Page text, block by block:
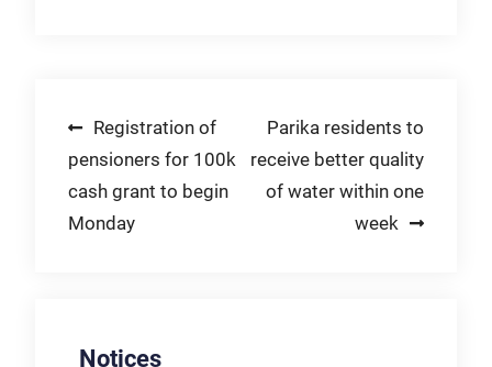
Post
navigation
Registration of
pensioners for 100k
cash grant to begin
Monday
Parika residents to
receive better quality
of water within one
week
Notices